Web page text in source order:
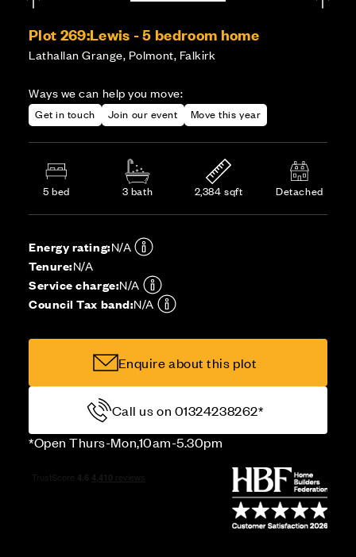
Plot 269:Lewis - 5 bedroom home
Lathallan Grange, Polmont, Falkirk
Ways we can help you move:
Get in touch Join our event Move this year
5 bed 3 bath 2,384 sqft Detached
Energy rating:N/A
Tenure:N/A
Service charge:N/A
Council Tax band:N/A
Enquire about this plot
Call us on 01324238262*
*Open Thurs-Mon,10am-5.30pm